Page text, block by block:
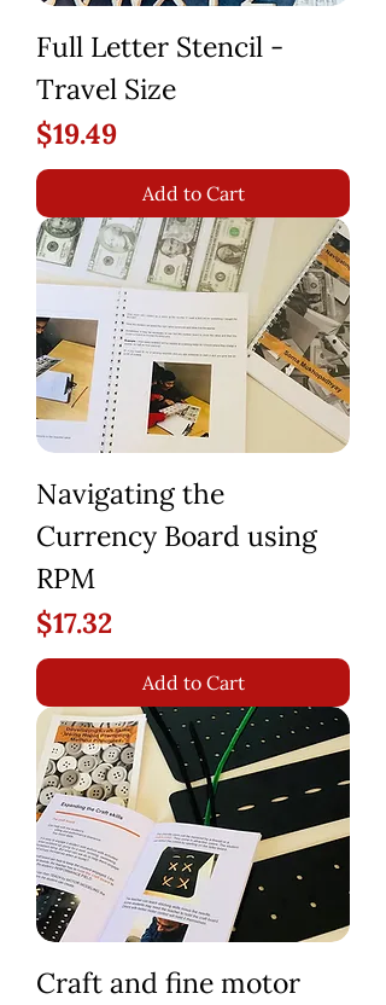
Full Letter Stencil -
Travel Size
Price
$19.49
Add to Cart
Navigating the
Currency Board using
RPM
Price
$17.32
Add to Cart
Craft and fine motor